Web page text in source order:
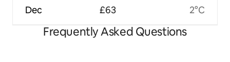
Dec £63 2°C
Frequently Asked Questions